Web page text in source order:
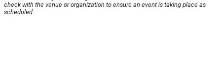
check with the venue or organization to ensure an event is taking place as
scheduled.